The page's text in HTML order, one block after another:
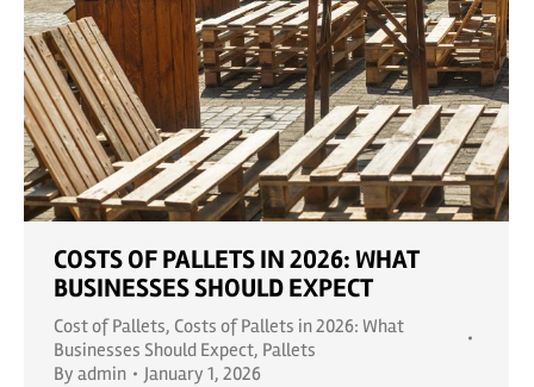
COSTS OF PALLETS IN 2026: WHAT
BUSINESSES SHOULD EXPECT
Cost of Pallets, Costs of Pallets in 2026: What
Businesses Should Expect, Pallets
By admin January 1, 2026